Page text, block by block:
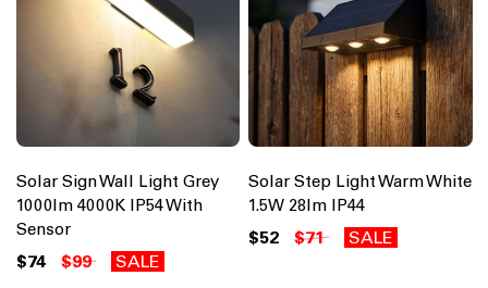
Solar Sign Wall Light Grey
1000lm 4000K IP54 With
Sensor
$74 $99 SALE
Solar Step Light Warm White
1.5W 28lm IP44
$52 $71 SALE